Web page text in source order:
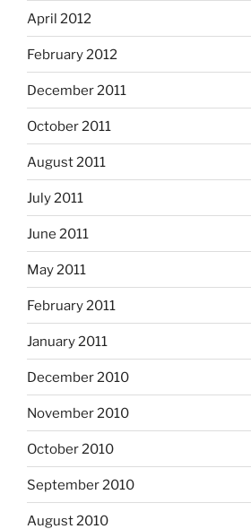
April 2012
February 2012
December 2011
October 2011
August 2011
July 2011
June 2011
May 2011
February 2011
January 2011
December 2010
November 2010
October 2010
September 2010
August 2010